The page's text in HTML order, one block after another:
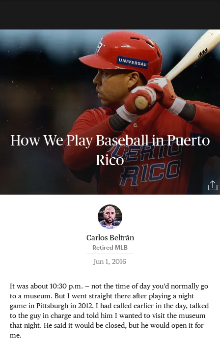
How We Play Baseball in Puerto
Rico
Carlos Beltrán
Retired MLB
Jun 1, 2016
It was about 10:30 p.m. — not the time of day you’d normally go
to a museum. But I went straight there after playing a night
game in Pittsburgh in 2012. I had called earlier in the day, talked
to the guy in charge and told him I wanted to visit the museum
that night. He said it would be closed, but he would open it for
me.